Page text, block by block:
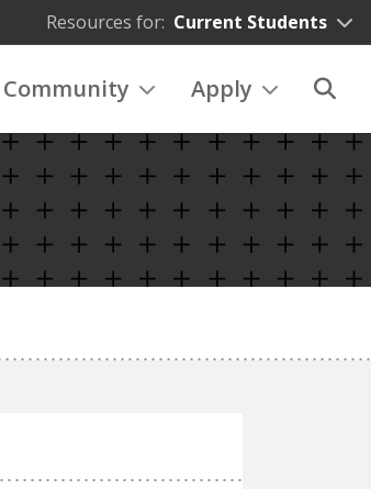
Resources for: Current Students
Community Apply